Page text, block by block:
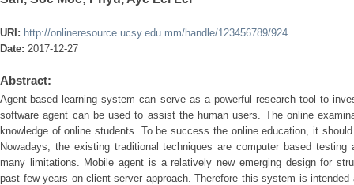
URI: http://onlineresource.ucsy.edu.mm/handle/123456789/924
Date: 2017-12-27
Abstract:
Agent-based learning system can serve as a powerful research tool to
software agent can be used to assist the human users. The online
knowledge of online students. To be success the online education, it
Nowadays, the existing traditional techniques are computer based
many limitations. Mobile agent is a relatively new emerging design for
past few years on client-server approach. Therefore this system is